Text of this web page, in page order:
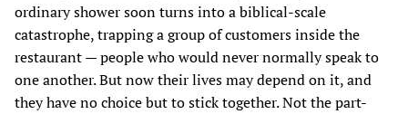
ordinary shower soon turns into a biblical-scale
catastrophe, trapping a group of customers inside the
restaurant — people who would never normally speak to
one another. But now their lives may depend on it, and
they have no choice but to stick together. Not the part-